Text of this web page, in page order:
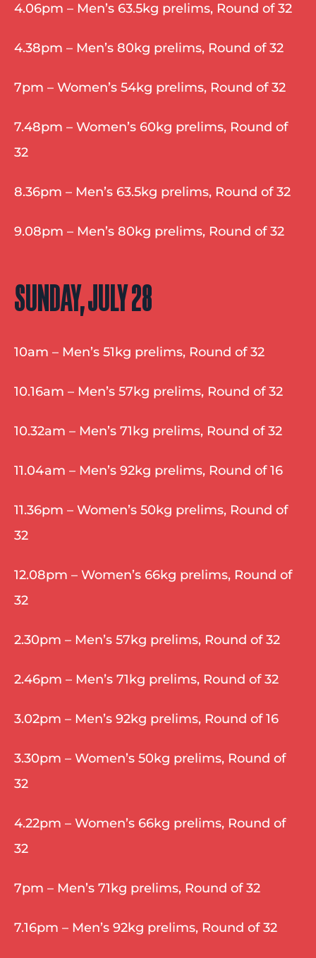
4.06pm – Men’s 63.5kg prelims, Round of 32
4.38pm – Men’s 80kg prelims, Round of 32
7pm – Women’s 54kg prelims, Round of 32
7.48pm – Women’s 60kg prelims, Round of
32
8.36pm – Men’s 63.5kg prelims, Round of 32
9.08pm – Men’s 80kg prelims, Round of 32
SUNDAY, JULY 28
10am – Men’s 51kg prelims, Round of 32
10.16am – Men’s 57kg prelims, Round of 32
10.32am – Men’s 71kg prelims, Round of 32
11.04am – Men’s 92kg prelims, Round of 16
11.36pm – Women’s 50kg prelims, Round of
32
12.08pm – Women’s 66kg prelims, Round of
32
2.30pm – Men’s 57kg prelims, Round of 32
2.46pm – Men’s 71kg prelims, Round of 32
3.02pm – Men’s 92kg prelims, Round of 16
3.30pm – Women’s 50kg prelims, Round of
32
4.22pm – Women’s 66kg prelims, Round of
32
7pm – Men’s 71kg prelims, Round of 32
7.16pm – Men’s 92kg prelims, Round of 32